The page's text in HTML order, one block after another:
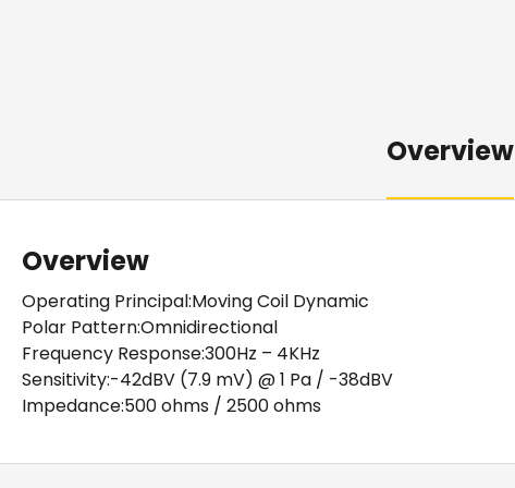
Overview
Overview
Operating Principal:Moving Coil Dynamic
Polar Pattern:Omnidirectional
Frequency Response:300Hz – 4KHz
Sensitivity:-42dBV (7.9 mV) @ 1 Pa / -38dBV
Impedance:500 ohms / 2500 ohms